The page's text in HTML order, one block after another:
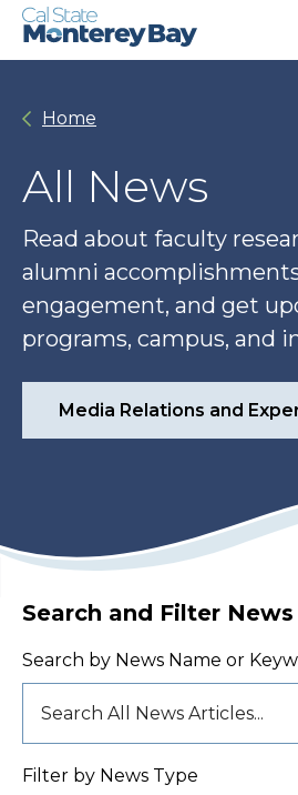
Skip
Skip
Home
All News
Read about faculty
alumni
engagement, and get
programs, campus, and
Media Relations and
Search and Filter News
Search by News Name or
Filter by News Type